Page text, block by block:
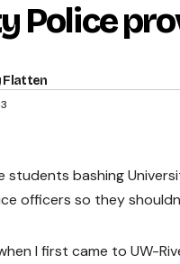
Police
Flatten
students bashing
officers so they
I first came to UW-